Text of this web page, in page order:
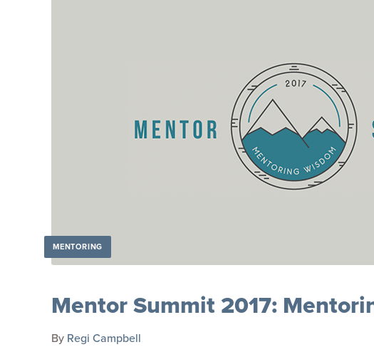
MENTORING
Mentor Summit 2017:
By Regi Campbell